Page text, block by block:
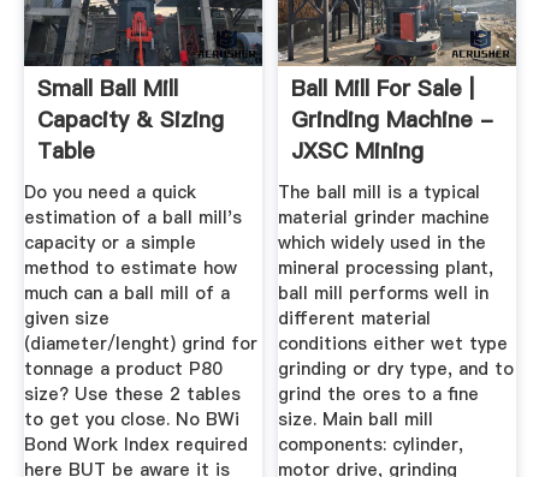
Small Ball Mill
Capacity & Sizing
Table
Do you need a quick
estimation of a ball mill's
capacity or a simple
method to estimate how
much can a ball mill of a
given size
(diameter/lenght) grind for
tonnage a product P80
size? Use these 2 tables
to get you close. No BWi
Bond Work Index required
here BUT be aware it is
Ball Mill For Sale |
Grinding Machine -
JXSC Mining
The ball mill is a typical
material grinder machine
which widely used in the
mineral processing plant,
ball mill performs well in
different material
conditions either wet type
grinding or dry type, and to
grind the ores to a fine
size. Main ball mill
components: cylinder,
motor drive, grinding